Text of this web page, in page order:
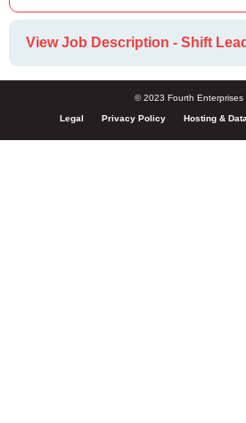
View Job Description - Shift
© 2023 Fourth Enterprises
Legal Privacy Policy Hosting &